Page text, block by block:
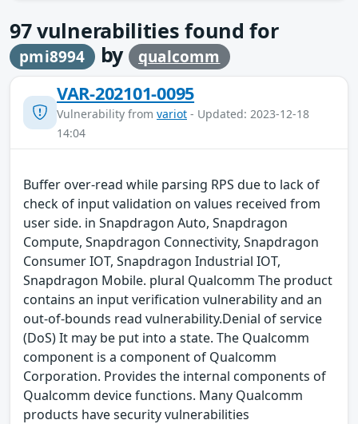
97vulnerabilities found for
pmi8994 by qualcomm
VAR-202101-0095
Vulnerability from variot - Updated: 2023-12-18
14:04
Buffer over-read while parsing RPS due to lack of
check of input validation on values received from
user side. in Snapdragon Auto, Snapdragon
Compute, Snapdragon Connectivity, Snapdragon
Consumer IOT, Snapdragon Industrial IOT,
Snapdragon Mobile. plural Qualcomm The product
contains an input verification vulnerability and an
out-of-bounds read vulnerability.Denial of service
(DoS) It may be put into a state. The Qualcomm
component is a component of Qualcomm
Corporation. Provides the internal components of
Qualcomm device functions. Many Qualcomm
products have security vulnerabilities